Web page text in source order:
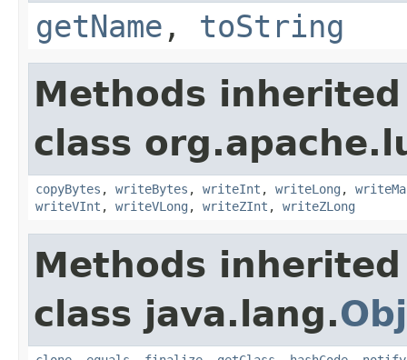
getName , toString
Methods
class
copyBytes , writeBytes , writeInt , writeLong ,
writeVInt , writeVLong , writeZInt , writeZLong
Methods
class java.lang.